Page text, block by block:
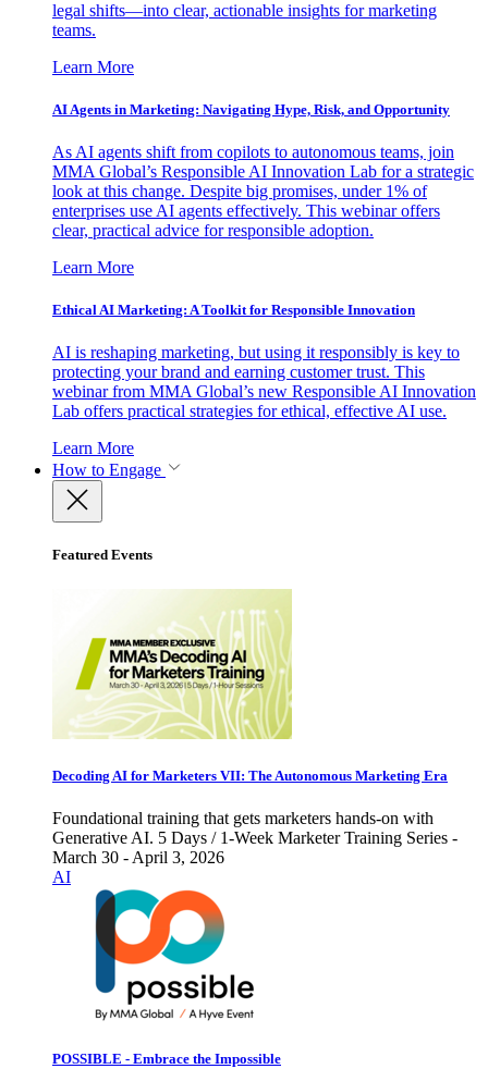
legal shifts—into clear, actionable insights for marketing
teams.
Learn More
AI Agents in Marketing: Navigating Hype, Risk, and Opportunity
As AI agents shift from copilots to autonomous teams, join
MMA Global’s Responsible AI Innovation Lab for a strategic
look at this change. Despite big promises, under 1% of
enterprises use AI agents effectively. This webinar offers
clear, practical advice for responsible adoption.
Learn More
Ethical AI Marketing: A Toolkit for Responsible Innovation
AI is reshaping marketing, but using it responsibly is key to
protecting your brand and earning customer trust. This
webinar from MMA Global’s new Responsible AI Innovation
Lab offers practical strategies for ethical, effective AI use.
Learn More
How to Engage
Featured Events
Decoding AI for Marketers VII: The Autonomous Marketing Era
Foundational training that gets marketers hands-on with
Generative AI. 5 Days / 1-Week Marketer Training Series -
March 30 - April 3, 2026
AI
POSSIBLE - Embrace the Impossible